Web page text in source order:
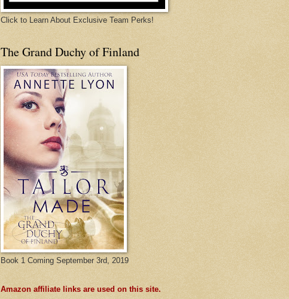
Click to Learn About Exclusive Team Perks!
The Grand Duchy of Finland
Book 1 Coming September 3rd, 2019
Amazon affiliate links are used on this site.